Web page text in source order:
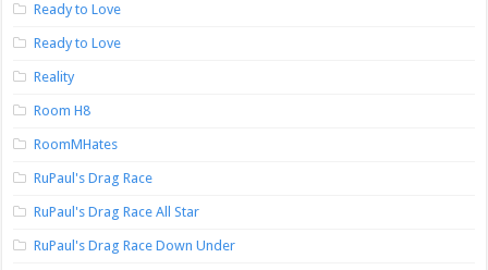
Ready to Love
Ready to Love
Reality
Room H8
RoomMHates
RuPaul's Drag Race
RuPaul's Drag Race All Star
RuPaul's Drag Race Down Under